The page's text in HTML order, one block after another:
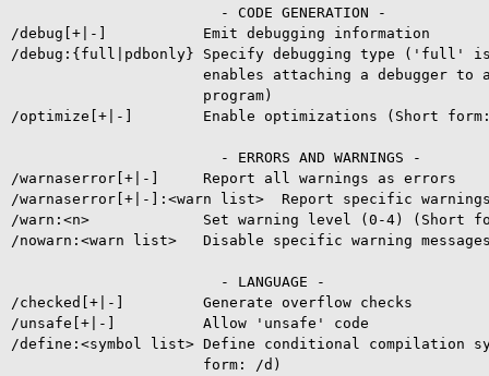
                        - CODE GENERATION -
/debug[+|-]           Emit debugging information
/debug:{full|pdbonly} Specify debugging type ('full'
enables attaching a debugger to
                      program)
/optimize[+|-]        Enable optimizations (Short
                        - ERRORS AND WARNINGS -
/warnaserror[+|-]     Report all warnings as errors
/warnaserror[+|-]:<warn list>  Report specific
/warn:<n>             Set warning level (0-4) (Short
/nowarn:<warn list>   Disable specific warning
                        - LANGUAGE -
/checked[+|-]         Generate overflow checks
/unsafe[+|-]          Allow 'unsafe' code
/define:<symbol list> Define conditional compilation
                      form: /d)